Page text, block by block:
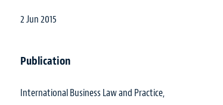
2 Jun 2015
Publication
International Business Law and Practice,